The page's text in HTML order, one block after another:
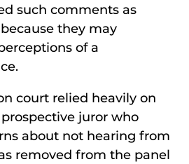
such comments as
they may
of a
court relied heavily on
juror who
about not hearing from
removed from the panel